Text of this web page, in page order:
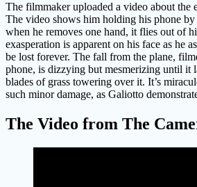
The filmmaker uploaded a video about the
The video shows him holding his phone by
when he removes one hand, it flies out of
exasperation is apparent on his face as he
be lost forever. The fall from the plane,
phone, is dizzying but mesmerizing until it
blades of grass towering over it. It’s
such minor damage, as Galiotto
The Video from The